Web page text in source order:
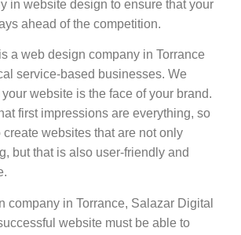
in website design to ensure that your
ahead of the competition.
a web design company in Torrance
service-based businesses. We
website is the face of your brand.
first impressions are everything, so
websites that are not only
but that is also user-friendly and
company in Torrance, Salazar Digital
website must be able to